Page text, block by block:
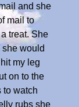
and she
mail to
treat. She
would
my leg
on to the
to watch
rubs she